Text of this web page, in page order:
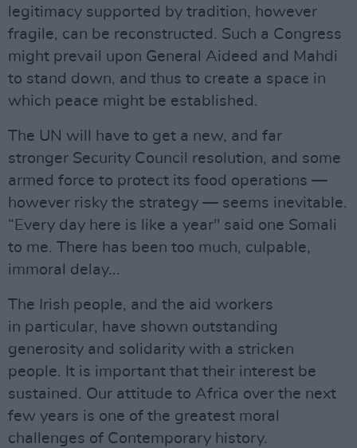
legitimacy supported by tradition, however
fragile, can be reconstructed. Such a Congress
might prevail upon General Aideed and Mahdi
to stand down, and thus to create a space in
which peace might be established.
The UN will have to get a new, and far
stronger Security Council resolution, and some
armed force to protect its food operations —
however risky the strategy — seems inevitable.
“Every day here is like a year" said one Somali
to me. There has been too much, culpable,
immoral delay...
The Irish people, and the aid workers
in particular, have shown outstanding
generosity and solidarity with a stricken
people. It is important that their interest be
sustained. Our attitude to Africa over the next
few years is one of the greatest moral
challenges of Contemporary history.